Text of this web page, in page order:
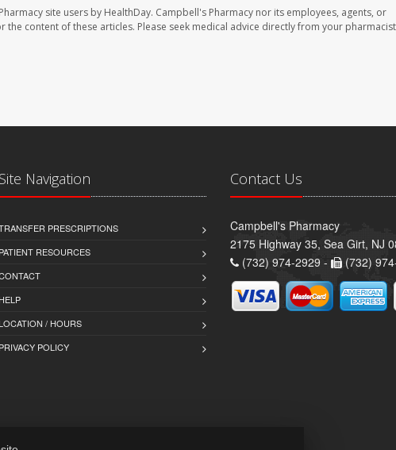
site users by HealthDay. Campbell's Pharmacy nor its employees, agents, or
content of these articles. Please seek medical advice directly from your
Site Navigation
PRESCRIPTIONS
PATIENT RESOURCES
HELP
/ HOURS
PRIVACY POLICY
Contact Us
Campbell's Pharmacy
2175 Highway 35, Sea Girt, NJ
(732) 974-2929 -
(732)